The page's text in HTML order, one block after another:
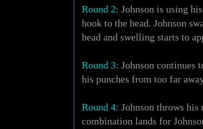
Round 2: Johnson is using
hook to the head. Johnson
head and swelling starts to
Round 3: Johnson continues
his punches from too far
Round 4: Johnson throws
combination lands for